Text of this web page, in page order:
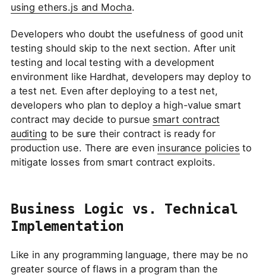
using ethers.js and Mocha.
Developers who doubt the usefulness of good unit
testing should skip to the next section. After unit
testing and local testing with a development
environment like Hardhat, developers may deploy to
a test net. Even after deploying to a test net,
developers who plan to deploy a high-value smart
contract may decide to pursue smart contract
auditing to be sure their contract is ready for
production use. There are even insurance policies to
mitigate losses from smart contract exploits.
Business Logic vs. Technical
Implementation
Like in any programming language, there may be no
greater source of flaws in a program than the